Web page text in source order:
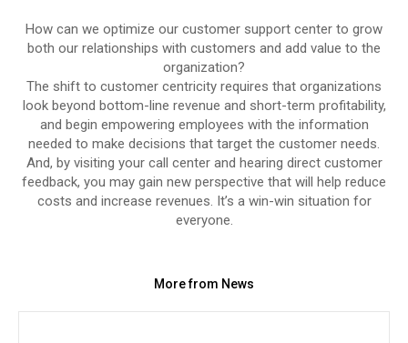
How can we optimize our customer support center to grow
both our relationships with customers and add value to the
organization?
The shift to customer centricity requires that organizations
look beyond bottom-line revenue and short-term profitability,
and begin empowering employees with the information
needed to make decisions that target the customer needs.
And, by visiting your call center and hearing direct customer
feedback, you may gain new perspective that will help reduce
costs and increase revenues. It’s a win-win situation for
everyone.
More from News